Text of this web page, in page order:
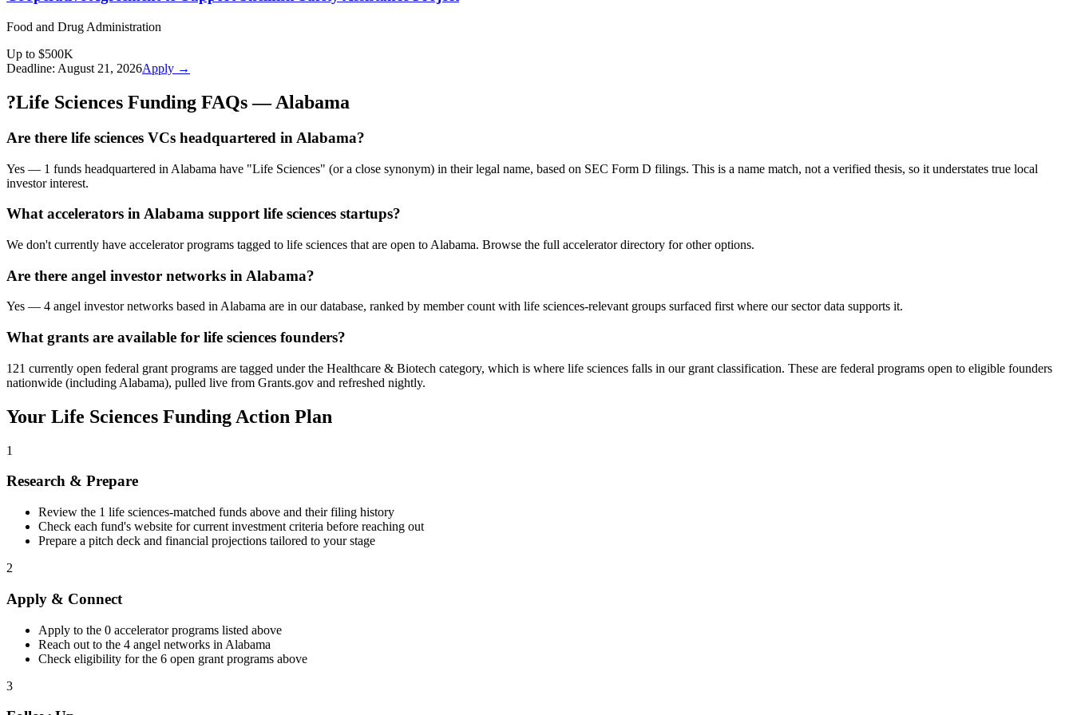
Food and Drug Administration
Up to $500K
Deadline: August 21, 2026Apply →
?Life Sciences Funding FAQs — Alabama
Are there life sciences VCs headquartered in Alabama?
Yes — 1 funds headquartered in Alabama have "Life Sciences" (or a close synonym) in their legal name, based on SEC Form D filings. This is a name match, not a verified thesis, so it understates true local
investor interest.
What accelerators in Alabama support life sciences startups?
We don't currently have accelerator programs tagged to life sciences that are open to Alabama. Browse the full accelerator directory for other options.
Are there angel investor networks in Alabama?
Yes — 4 angel investor networks based in Alabama are in our database, ranked by member count with life sciences-relevant groups surfaced first where our sector data supports it.
What grants are available for life sciences founders?
121 currently open federal grant programs are tagged under the Healthcare & Biotech category, which is where life sciences falls in our grant classification. These are federal programs open to eligible founders
nationwide (including Alabama), pulled live from Grants.gov and refreshed nightly.
Your Life Sciences Funding Action Plan
1
Research & Prepare
Review the 1 life sciences-matched funds above and their filing history
Check each fund's website for current investment criteria before reaching out
Prepare a pitch deck and financial projections tailored to your stage
2
Apply & Connect
Apply to the 0 accelerator programs listed above
Reach out to the 4 angel networks in Alabama
Check eligibility for the 6 open grant programs above
3